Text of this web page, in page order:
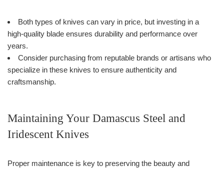
Both types of knives can vary in price, but investing in a
high-quality blade ensures durability and performance over
years.
Consider purchasing from reputable brands or artisans who
specialize in these knives to ensure authenticity and
craftsmanship.
Maintaining Your Damascus Steel and
Iridescent Knives
Proper maintenance is key to preserving the beauty and